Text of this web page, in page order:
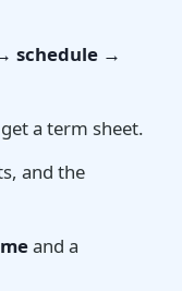
schedule →
a term sheet.
and the
and a